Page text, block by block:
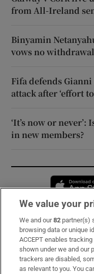
from All-Ireland
Binyamin
vows no
Fifa defends
attack after ‘effort
‘It’s now or
in new members?
Subscribe
Support
About Us
We value your
We and our82 partner(s)
browsing data or unique
ACCEPT enables
shown under we and our
trackers are disabled,
as relevant to you. You